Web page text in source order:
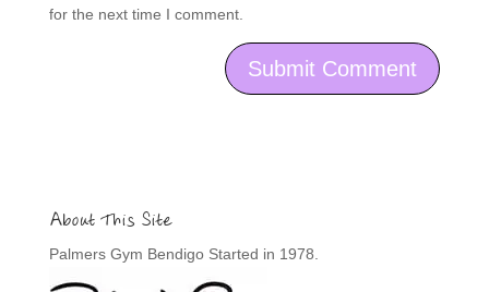
for the next time I comment.
About This Site
Palmers Gym Bendigo Started in 1978.